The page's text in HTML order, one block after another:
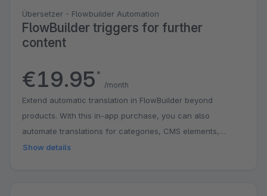
Übersetzer - Flowbuilder Automation
FlowBuilder triggers for further
content
€19.95 *
/month
Extend automatic translation in FlowBuilder beyond
products. With this in-app purchase, you can also
automate translations for categories, CMS elements,
manufacturers, and properties as soon as content is
Show details